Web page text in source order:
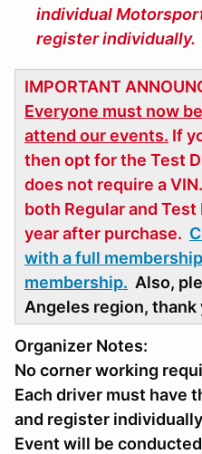
individual
register individually.
IMPORTANT
Everyone must now
attend our events. If
then opt for the Test
does not require a
both Regular and
year after purchase.
with a full
membership. Also,
Angeles region, thank
Organizer Notes:
No corner working
Each driver must have
and register
Event will be